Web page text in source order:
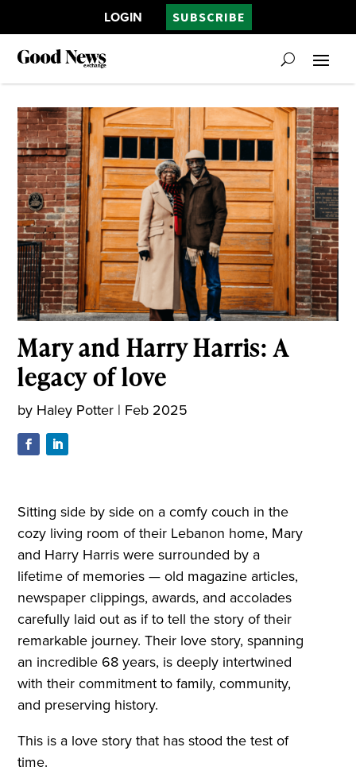
LOGIN SUBSCRIBE
Mary and Harry Harris: A
legacy of love
by Haley Potter | Feb 2025
Sitting side by side on a comfy couch in the
cozy living room of their Lebanon home, Mary
and Harry Harris were surrounded by a
lifetime of memories — old magazine articles,
newspaper clippings, awards, and accolades
carefully laid out as if to tell the story of their
remarkable journey. Their love story, spanning
an incredible 68 years, is deeply intertwined
with their commitment to family, community,
and preserving history.
This is a love story that has stood the test of
time.